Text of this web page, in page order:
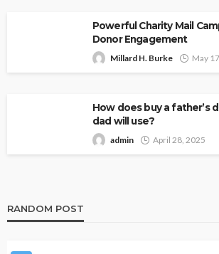
Powerful Charity Mail
Donor Engagement
Millard H. Burke May
How does buy a father’s
dad will use?
admin April 28, 2025
RANDOM POST